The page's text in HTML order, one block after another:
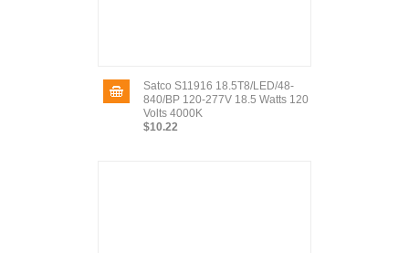
Satco S11916 18.5T8/LED/48-
840/BP 120-277V 18.5 Watts 120
Volts 4000K
$10.22